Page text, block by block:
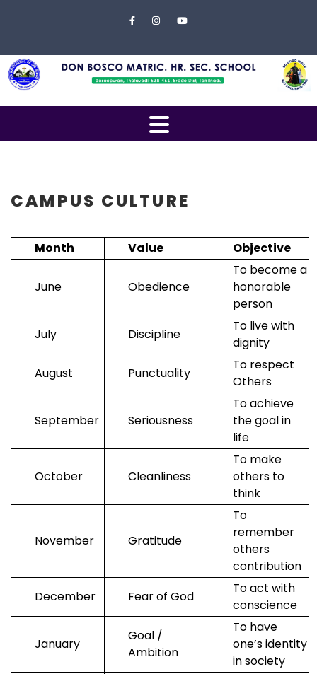
Menu
Home
About
EXAMINATION
Gallery
CAMPUS CULTURE
Month Value Objective
June Obedience
To become a
honorable
person
July
Discipline
To live with
dignity
August
Punctuality
To respect
Others
September Seriousness
To achieve
the goal in
life
October Cleanliness
To make
others to
think
November Gratitude
To
remember
others
contribution
December
Fear of God
To act with
conscience
January
Goal /
Ambition
To have
one’s identity
in society